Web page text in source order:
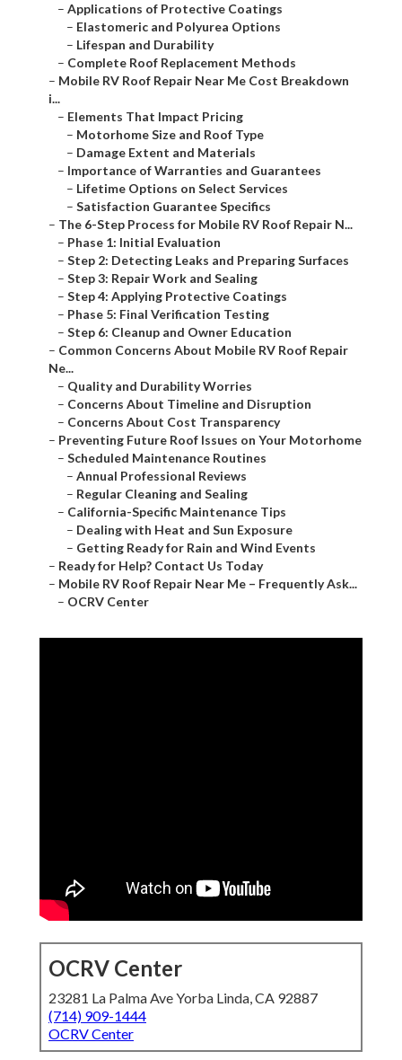
– Applications of Protective Coatings
– Elastomeric and Polyurea Options
– Lifespan and Durability
– Complete Roof Replacement Methods
– Mobile RV Roof Repair Near Me Cost Breakdown
i...
– Elements That Impact Pricing
– Motorhome Size and Roof Type
– Damage Extent and Materials
– Importance of Warranties and Guarantees
– Lifetime Options on Select Services
– Satisfaction Guarantee Specifics
– The 6-Step Process for Mobile RV Roof Repair N...
– Phase 1: Initial Evaluation
– Step 2: Detecting Leaks and Preparing Surfaces
– Step 3: Repair Work and Sealing
– Step 4: Applying Protective Coatings
– Phase 5: Final Verification Testing
– Step 6: Cleanup and Owner Education
– Common Concerns About Mobile RV Roof Repair
Ne...
– Quality and Durability Worries
– Concerns About Timeline and Disruption
– Concerns About Cost Transparency
– Preventing Future Roof Issues on Your Motorhome
– Scheduled Maintenance Routines
– Annual Professional Reviews
– Regular Cleaning and Sealing
– California-Specific Maintenance Tips
– Dealing with Heat and Sun Exposure
– Getting Ready for Rain and Wind Events
– Ready for Help? Contact Us Today
– Mobile RV Roof Repair Near Me – Frequently Ask...
– OCRV Center
OCRV Center
23281 La Palma Ave Yorba Linda, CA 92887
(714) 909-1444
OCRV Center